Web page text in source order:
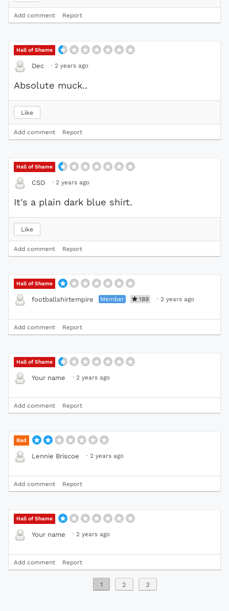
Add comment Report
Hall of Shame
Dec · 2 years ago
Absolute muck..
Like
Add comment Report
Hall of Shame
CSD · 2 years ago
It's a plain dark blue shirt.
Like
Add comment Report
Hall of Shame
footballshirtempire Member 189 · 2 years ago
Add comment Report
Hall of Shame
Your name · 2 years ago
Add comment Report
Bad
Lennie Briscoe · 2 years ago
Add comment Report
Hall of Shame
Your name · 2 years ago
Add comment Report
1 2 3